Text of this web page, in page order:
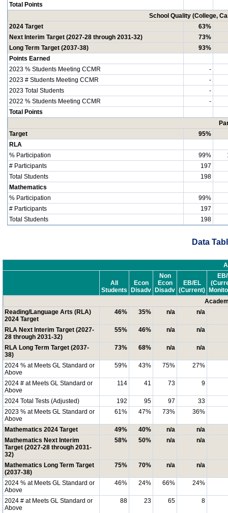
Total Points
School Quality (College,
2024 Target
63%
Next Interim Target (2027-28 through 2031-32)
73%
Long Term Target (2037-38)
93%
Points Earned
2023 % Students Meeting CCMR
-
2023 # Students Meeting CCMR
-
2023 Total Students
-
2022 % Students Meeting CCMR
-
Total Points
Target
95%
RLA
% Participation
99%
# Participants
197
Total Students
198
Mathematics
% Participation
99%
# Participants
197
Total Students
198
Data
All
Students
Econ
Disadv
Non
Econ
Disadv
EB/EL
(Current)
Reading/Language Arts (RLA)
2024 Target
46% 35% n/a n/a
RLA Next Interim Target (2027-
28 through 2031-32)
55% 46% n/a n/a
RLA Long Term Target (2037-
38)
73% 68% n/a n/a
2024 % at Meets GL Standard or
Above
59% 43% 75% 27%
2024 # at Meets GL Standard or
Above
114 41 73 9
2024 Total Tests (Adjusted) 192 95 97
33
2023 % at Meets GL Standard or
Above
61% 47% 73% 36%
Mathematics 2024 Target 49% 40% n/a
n/a
Mathematics Next Interim
Target (2027-28 through 2031-
32)
58% 50% n/a n/a
Mathematics Long Term Target
(2037-38)
75% 70% n/a n/a
2024 % at Meets GL Standard or
Above
46% 24% 66% 24%
2024 # at Meets GL Standard or
Above
88 23 65 8